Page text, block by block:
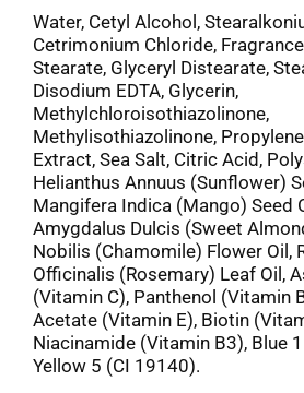
Water, Cetyl Alcohol,
Cetrimonium Chloride,
Stearate, Glyceryl Distearate,
Disodium EDTA, Glycerin,
Methylchloroisothiazolinone,
Methylisothiazolinone,
Extract, Sea Salt, Citric Acid,
Helianthus Annuus (Sunflower)
Mangifera Indica (Mango) Seed
Amygdalus Dulcis (Sweet
Nobilis (Chamomile) Flower Oil,
Officinalis (Rosemary) Leaf Oil,
(Vitamin C), Panthenol (Vitamin
Acetate (Vitamin E), Biotin
Niacinamide (Vitamin B3), Blue
Yellow 5 (CI 19140).